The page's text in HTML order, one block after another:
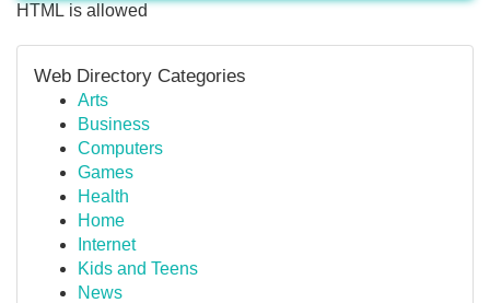
HTML is allowed
Web Directory Categories
Arts
Business
Computers
Games
Health
Home
Internet
Kids and Teens
News